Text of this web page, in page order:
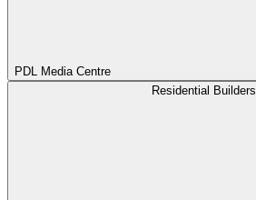
PDL Media Centre
Residential Builders